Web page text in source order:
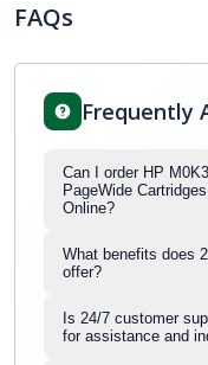
FAQs
Frequently
Can I order HP
PageWide
Online?
What benefits does
offer?
Is 24/7 customer
for assistance and